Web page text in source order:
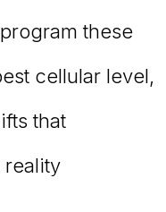
these
cellular level,
that
reality